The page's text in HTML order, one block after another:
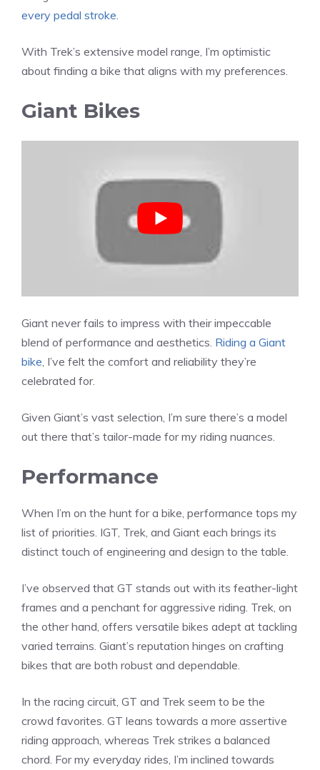
every pedal stroke
With Trek’s extensive model range, I’m optimistic
about finding a bike that aligns with my preferences.
Giant Bikes
Giant never fails to impress with their impeccable
blend of performance and aesthetics. Riding a Giant
bike , I’ve felt the comfort and reliability they’re
celebrated for.
Given Giant’s vast selection, I’m sure there’s a model
out there that’s tailor-made for my riding nuances.
Performance
When I’m on the hunt for a bike, performance tops my
list of priorities. IGT, Trek, and Giant each brings its
distinct touch of engineering and design to the table.
I’ve observed that GT stands out with its feather-light
frames and a penchant for aggressive riding. Trek, on
the other hand, offers versatile bikes adept at tackling
varied terrains. Giant’s reputation hinges on crafting
bikes that are both robust and dependable.
In the racing circuit, GT and Trek seem to be the
crowd favorites. GT leans towards a more assertive
riding approach, whereas Trek strikes a balanced
chord. For my everyday rides, I’m inclined towards